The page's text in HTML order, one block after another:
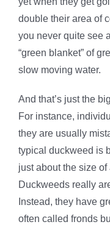
double their area of
you never quite see
“green blanket” of
slow moving water.
And that’s just the
For instance,
they are usually
typical duckweed is
just about the size
Duckweeds really
Instead, they have
often called fronds